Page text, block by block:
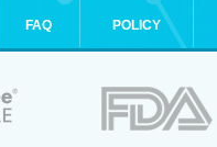
FAQ POLICY